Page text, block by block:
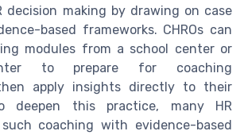
decision making by drawing on case
based frameworks. CHROs can
modules from a school center or
to prepare for coaching
apply insights directly to their
deepen this practice, many HR
coaching with evidence-based